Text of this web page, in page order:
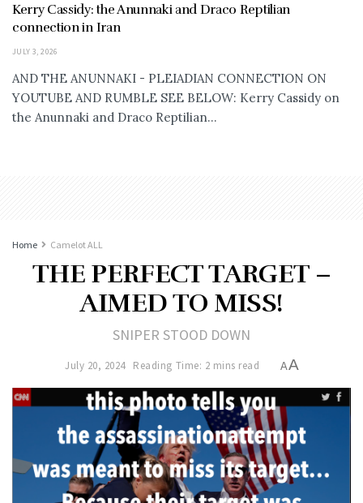
Kerry Cassidy: the Anunnaki and Draco Reptilian
connection in Iran
JULY 3, 2026
AND THE ANUNNAKI - PLEIADIAN CONNECTION ON
YOUTUBE AND RUMBLE SEE BELOW: Kerry Cassidy on
the Anunnaki and Draco Reptilian...
Home Camelot ALL
THE PERFECT TARGET –
AIMED TO MISS!
SNIPER STOOD DOWN
July 20, 2024 Reading Time: 2 mins read AA